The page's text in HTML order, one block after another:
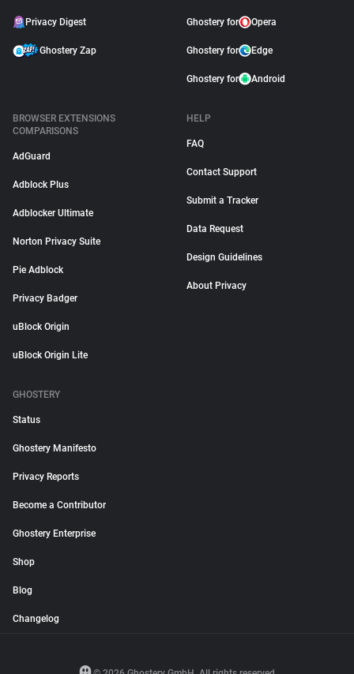
Privacy Digest
Ghostery Zap
Ghostery for Opera
Ghostery for Edge
Ghostery for Android
BROWSER EXTENSIONS
COMPARISONS
AdGuard
Adblock Plus
Adblocker Ultimate
Norton Privacy Suite
Pie Adblock
Privacy Badger
uBlock Origin
uBlock Origin Lite
HELP
FAQ
Contact Support
Submit a Tracker
Data Request
Design Guidelines
About Privacy
GHOSTERY
Status
Ghostery Manifesto
Privacy Reports
Become a Contributor
Ghostery Enterprise
Shop
Blog
Changelog